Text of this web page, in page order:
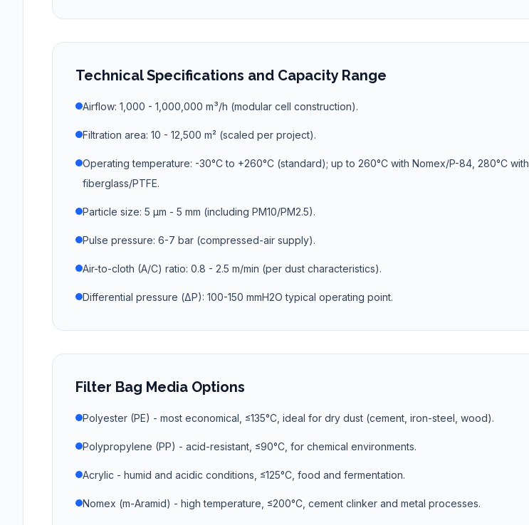
Technical Specifications and Capacity Range
Airflow: 1,000 - 1,000,000 m³/h (modular cell construction).
Filtration area: 10 - 12,500 m² (scaled per project).
Operating temperature: -30°C to +260°C (standard); up to 260°C with Nomex/P-84, 280°C with
fiberglass/PTFE.
Particle size: 5 µm - 5 mm (including PM10/PM2.5).
Pulse pressure: 6-7 bar (compressed-air supply).
Air-to-cloth (A/C) ratio: 0.8 - 2.5 m/min (per dust characteristics).
Differential pressure (ΔP): 100-150 mmH2O typical operating point.
Filter Bag Media Options
Polyester (PE) - most economical, ≤135°C, ideal for dry dust (cement, iron-steel, wood).
Polypropylene (PP) - acid-resistant, ≤90°C, for chemical environments.
Acrylic - humid and acidic conditions, ≤125°C, food and fermentation.
Nomex (m-Aramid) - high temperature, ≤200°C, cement clinker and metal processes.